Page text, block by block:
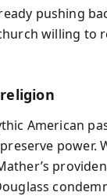
pushing
willing to
American
power.